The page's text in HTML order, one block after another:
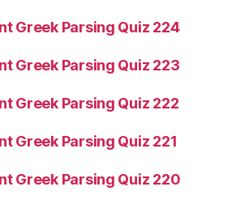
Greek Parsing Quiz 224
Greek Parsing Quiz 223
Greek Parsing Quiz 222
Greek Parsing Quiz 221
Greek Parsing Quiz 220